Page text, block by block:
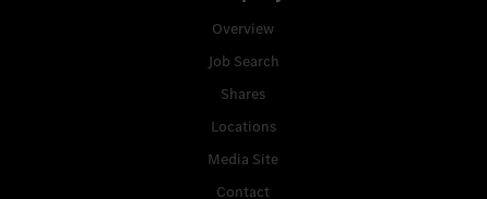
Overview
Job Search
Shares
Locations
Media Site
Contact